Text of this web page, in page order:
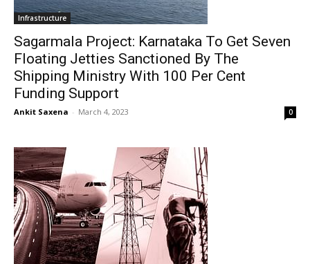
Infrastructure
Sagarmala Project: Karnataka To Get Seven
Floating Jetties Sanctioned By The
Shipping Ministry With 100 Per Cent
Funding Support
Ankit Saxena - March 4, 2023 0